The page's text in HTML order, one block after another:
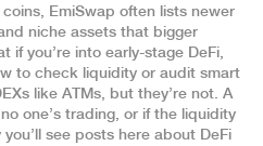
EmiSwap often lists newer
niche assets that bigger
if you’re into early-stage DeFi,
to check liquidity or audit smart
like ATMs, but they’re not. A
one’s trading, or if the liquidity
see posts here about DeFi